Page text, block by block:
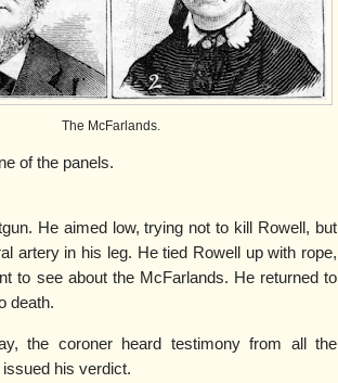
The McFarlands.
of the panels.
He aimed low, trying not to kill Rowell, but
artery in his leg. He tied Rowell up with rope,
to see about the McFarlands. He returned to
death.
the coroner heard testimony from all the
his verdict.